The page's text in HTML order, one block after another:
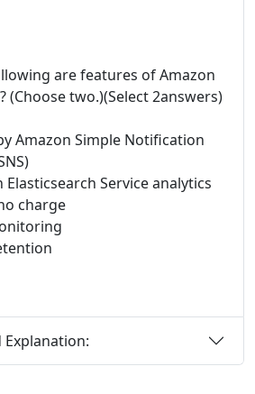
are features of Amazon
(Choose two.)(Select 2answers)
Amazon Simple Notification
Elasticsearch Service analytics
charge
Explanation: